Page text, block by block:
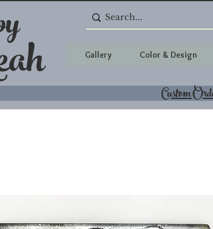
Gallery Color & Design
Custom